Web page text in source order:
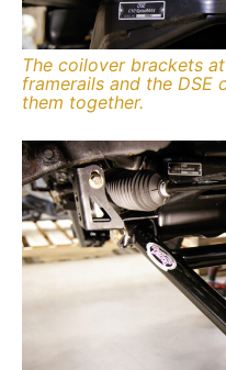
The coilover brackets
framerails and the DSE
them together.